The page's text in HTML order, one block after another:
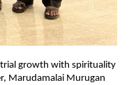
growth with spirituality
Marudamalai Murugan